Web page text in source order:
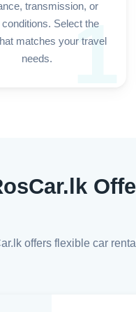
1
transmission, or
conditions. Select the
matches your travel
needs.
offers flexible car